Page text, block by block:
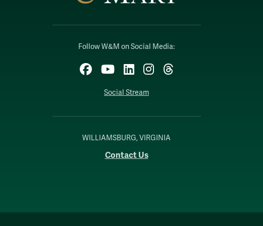
Follow W&M on Social Media:
Facebook
YouTubeLinkedInInstagram
Threads
Social Stream
WILLIAMSBURG, VIRGINIA
Contact Us